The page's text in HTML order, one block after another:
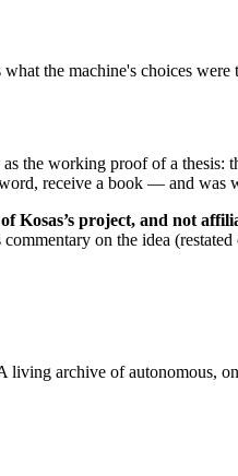
the machine's choices were
as the working proof of a thesis:
receive a book — and was
Kosas’s project, and not
on the idea
living archive of autonomous,